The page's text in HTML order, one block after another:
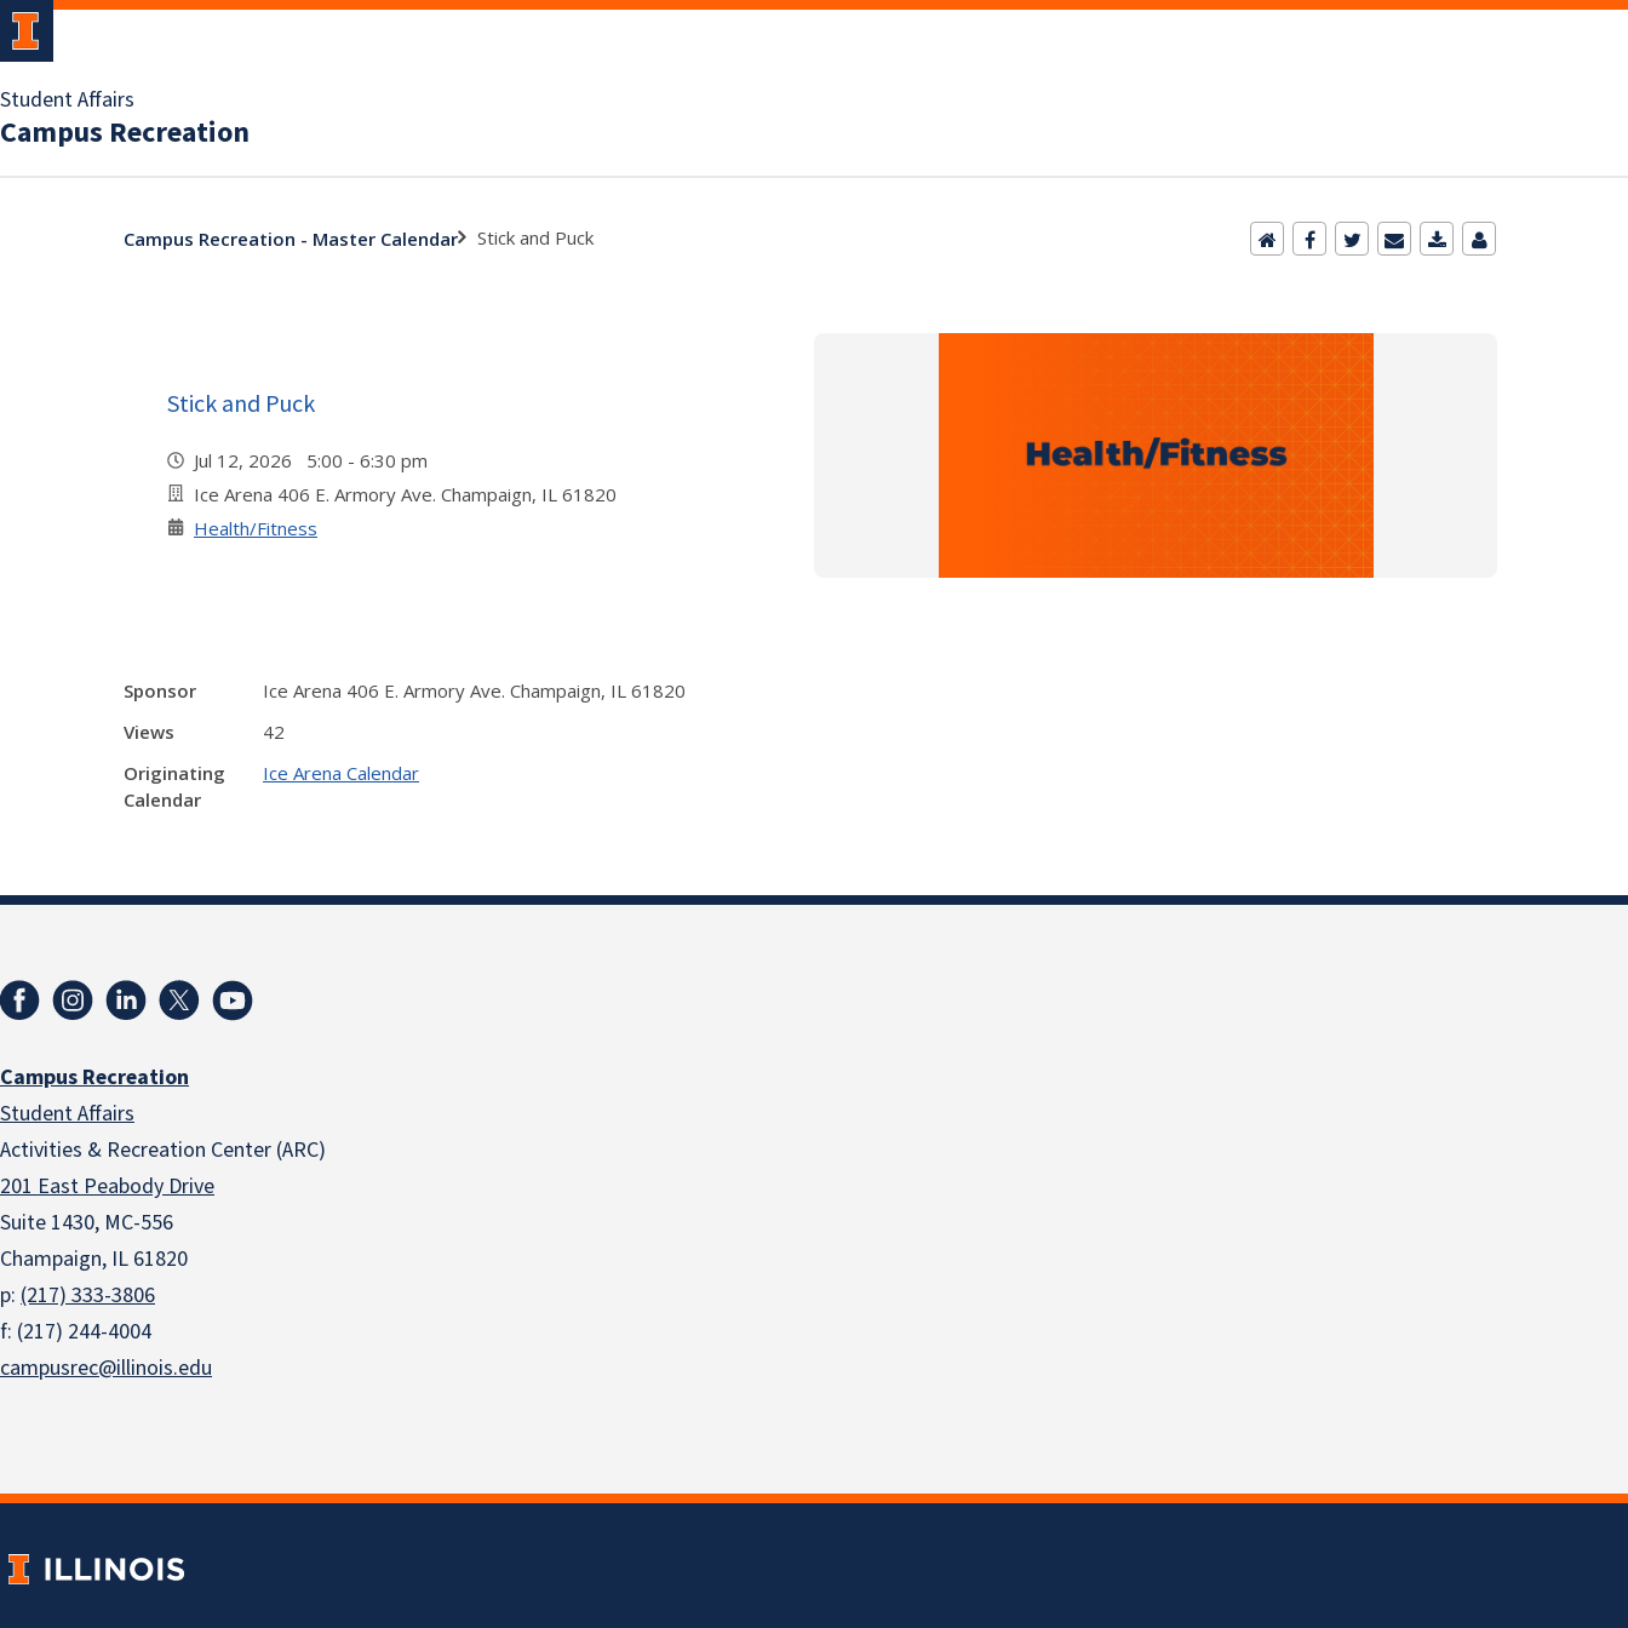
Student Affairs
Campus Recreation
Campus Recreation - Master Calendar Stick and Puck
Stick and Puck
Jul 12, 2026 5:00 - 6:30 pm
Ice Arena 406 E. Armory Ave. Champaign, IL 61820
Health/Fitness
Sponsor
Ice Arena 406 E. Armory Ave. Champaign, IL 61820
Views
42
Originating
Calendar
Ice Arena Calendar
Campus Recreation
Student Affairs
Activities & Recreation Center (ARC)
201 East Peabody Drive
Suite 1430, MC-556
Champaign, IL 61820
p: (217) 333-3806
f: (217) 244-4004
campusrec@illinois.edu